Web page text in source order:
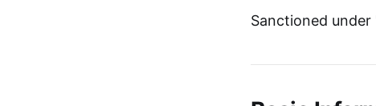
Sanctioned